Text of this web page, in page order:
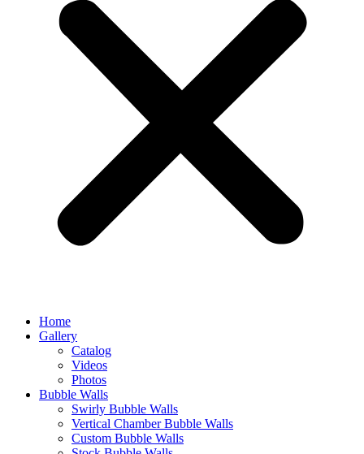
Home
Gallery
Catalog
Videos
Photos
Bubble Walls
Swirly Bubble Walls
Vertical Chamber Bubble Walls
Custom Bubble Walls